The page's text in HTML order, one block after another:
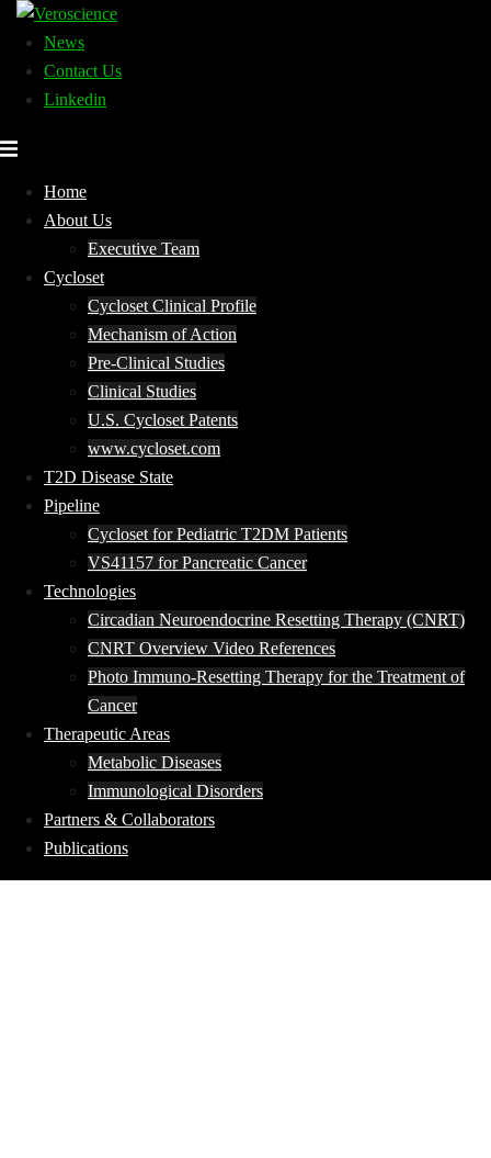
Skip
content
News
Contact Us
Linkedin
Home
About Us
Executive Team
Cycloset
Cycloset Clinical Profile
Mechanism of Action
Pre-Clinical Studies
Clinical Studies
U.S. Cycloset Patents
www.cycloset.com
T2D Disease State
Pipeline
Cycloset for Pediatric T2DM Patients
VS41157 for Pancreatic Cancer
Technologies
Circadian Neuroendocrine Resetting Therapy (CNRT)
CNRT Overview Video References
Photo Immuno-Resetting Therapy for the Treatment of
Cancer
Therapeutic Areas
Metabolic Diseases
Immunological Disorders
Partners & Collaborators
Publications